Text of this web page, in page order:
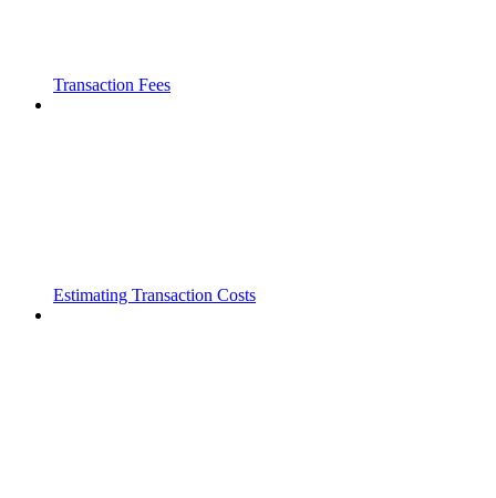
Transaction Fees
Estimating Transaction Costs